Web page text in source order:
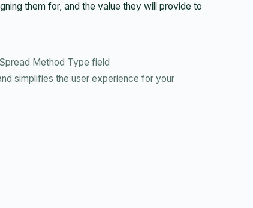
them for, and the value they will provide to
Method Type field
simplifies the user experience for your